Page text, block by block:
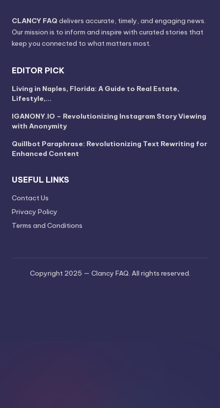
CLANCY FAQ delivers accurate, timely, and engaging news.
Our mission is to inform and inspire with curated stories that
keep you connected to what matters most.
EDITOR PICK
Living in Naples, Florida: A Guide to Real Estate,
Lifestyle,…
IGANONY.IO – Revolutionizing Instagram Story Viewing
with Anonymity
Quillbot Paraphrase: Revolutionizing Text Rewriting for
Enhanced Content
USEFUL LINKS
Contact Us
Privacy Policy
Terms and Conditions
Copyright 2025 — Clancy FAQ. All rights reserved.